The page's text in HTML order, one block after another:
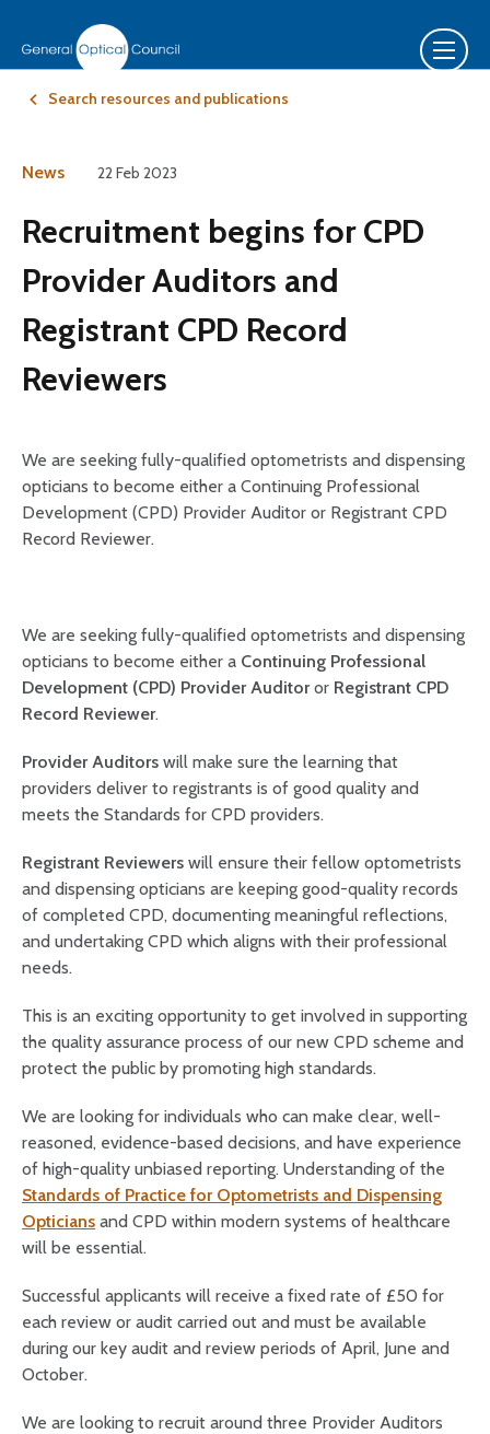
Search resources and publications
News 22 Feb 2023
Recruitment begins for CPD
Provider Auditors and
Registrant CPD Record
Reviewers
We are seeking fully-qualified optometrists and dispensing
opticians to become either a Continuing Professional
Development (CPD) Provider Auditor or Registrant CPD
Record Reviewer.
We are seeking fully-qualified optometrists and dispensing
opticians to become either a Continuing Professional
Development (CPD) Provider Auditoror Registrant CPD
Record Reviewer.
Provider Auditors will make sure the learning that
providers deliver to registrants is of good quality and
meets the Standards for CPD providers.
Registrant Reviewers will ensure their fellow optometrists
and dispensing opticians are keeping good-quality records
of completed CPD, documenting meaningful reflections,
and undertaking CPD which aligns with their professional
needs.
This is an exciting opportunity to get involved in supporting
the quality assurance process of our new CPD scheme and
protect the public by promoting high standards.
We are looking for individuals who can make clear, well-
reasoned, evidence-based decisions, and have experience
of high-quality unbiased reporting. Understanding of the
Standards of Practice for Optometrists and Dispensing
Opticians and CPD within modern systems of healthcare
will be essential.
Successful applicants will receive a fixed rate of £50 for
each review or audit carried out and must be available
during our key audit and review periods of April, June and
October.
We are looking to recruit around three Provider Auditors